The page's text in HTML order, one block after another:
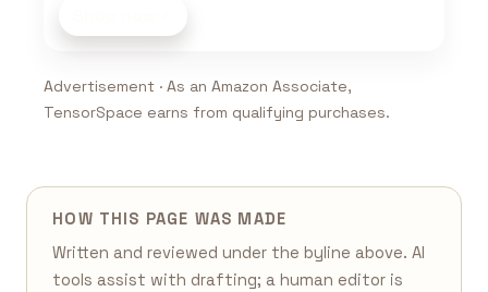
Advertisement · As an Amazon Associate,
TensorSpace earns from qualifying purchases.
HOW THIS PAGE WAS MADE
Written and reviewed under the byline above. AI
tools assist with drafting; a human editor is